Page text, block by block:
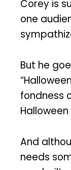
Corey is
one
But he
fondness
And
needs